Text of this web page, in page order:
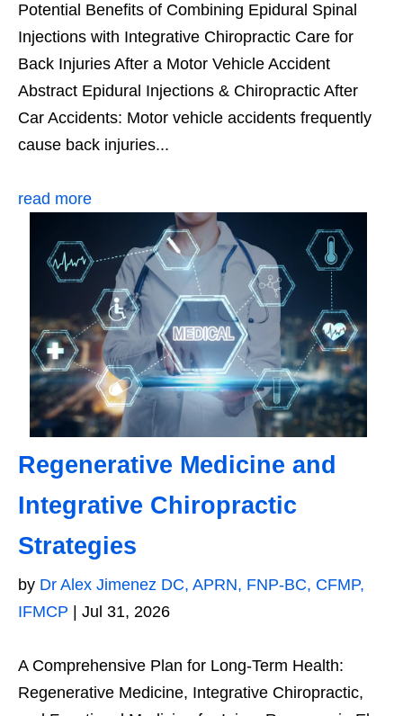
Potential Benefits of Combining Epidural Spinal
Injections with Integrative Chiropractic Care for
Back Injuries After a Motor Vehicle Accident
Abstract Epidural Injections & Chiropractic After
Car Accidents: Motor vehicle accidents frequently
cause back injuries...
read more
Regenerative Medicine and
Integrative Chiropractic
Strategies
by Dr Alex Jimenez DC, APRN, FNP-BC, CFMP,
IFMCP
Jul 31, 2026
A Comprehensive Plan for Long-Term Health:
Regenerative Medicine, Integrative Chiropractic,